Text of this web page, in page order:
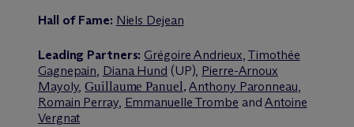
Hall of Fame: Niels Dejean
Leading Partners: Grégoire Andrieux, Timothée
Gagnepain, Diana Hund (UP), Pierre-Arnoux
Mayoly,Guillaume Panuel,Anthony Paronneau,
Romain Perray, Emmanuelle Trombe andAntoine
Vergnat